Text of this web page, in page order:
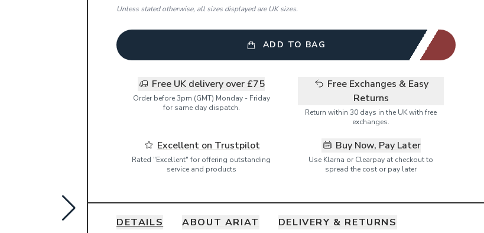
Unless stated otherwise, all sizes displayed are UK sizes.
ADD TO BAG
Free UK delivery over £75
Order before 3pm (GMT) Monday - Friday
for same day dispatch.
Free Exchanges & Easy
Returns
Return within 30 days in the UK with free
exchanges.
Excellent on Trustpilot
Rated "Excellent" for offering outstanding
service and products
Buy Now, Pay Later
Use Klarna or Clearpay at checkout to
spread the cost or pay later
DETAILS ABOUT ARIAT DELIVERY & RETURNS